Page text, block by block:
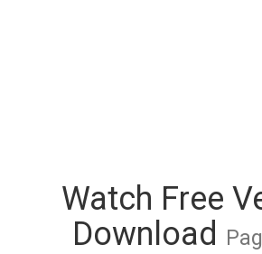
Watch Free
Download